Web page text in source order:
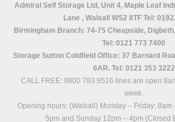
Admiral Self Storage Ltd, Unit 4, Maple Leaf
Lane , Walsall WS2 8TFTel:
Birmingham Branch: 74-75 Cheapside,
Tel: 0121 773 7400
Storage Sutton Coldfield Office: 37 Barnard
6AR. Tel: 0121 353 3222
CALL FREE: 0800 783 9516 lines are open
week.
Opening hours: (Walsall) Monday – Friday: 8am
5pm and Sunday 12pm – 4pm (Closed